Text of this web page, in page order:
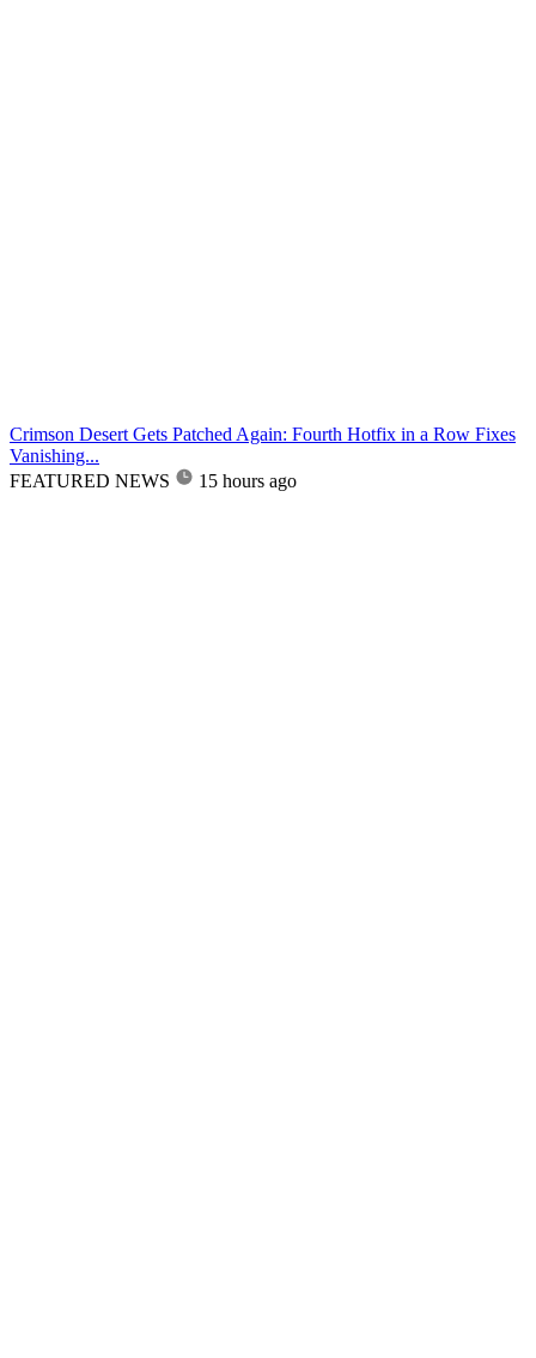
Crimson Desert Gets Patched Again: Fourth Hotfix in a Row Fixes
Vanishing...
FEATURED NEWS
15 hours ago